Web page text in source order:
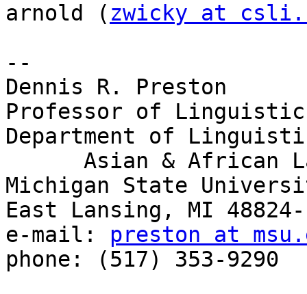
arnold ( zwicky at
--
Dennis R. Preston
Professor of
Department of
Michigan State
East Lansing, MI 48824-
e-mail: preston at
phone: (517) 353-9290